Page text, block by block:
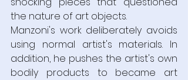
the nature of art objects.
Manzoni's work deliberately avoids
using normal artist's materials. In
addition, he pushes the artist's own
bodily products to became art